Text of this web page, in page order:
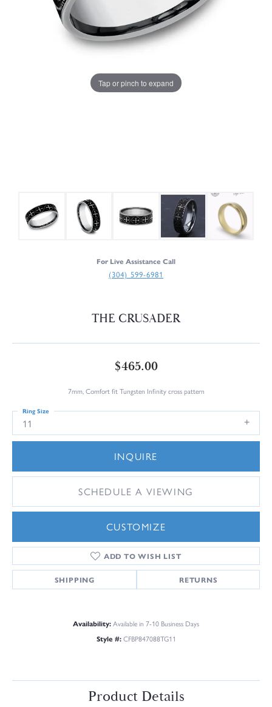
Tap or pinch to expand
For Live Assistance Call
(304) 599-6981
THE CRUSADER
$465.00
7mm, Comfort fit Tungsten Infinity cross pattern
11
Ring Size
INQUIRE
SCHEDULE A VIEWING
CUSTOMIZE
ADD TO WISH LIST
SHIPPING RETURNS
Availability:Available in 7-10 Business Days
Style #: CFBP847088TG11
Product Details